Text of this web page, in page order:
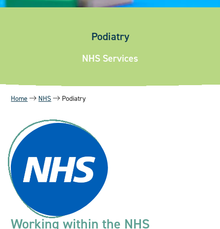
Podiatry
NHS Services
Home NHS Podiatry
Working within the NHS